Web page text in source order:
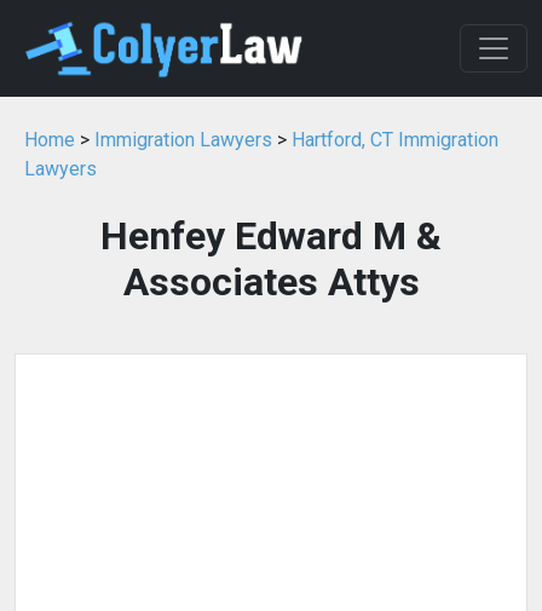
Home > Immigration Lawyers > Hartford, CT Immigration
Lawyers
Henfey Edward M &
Associates Attys